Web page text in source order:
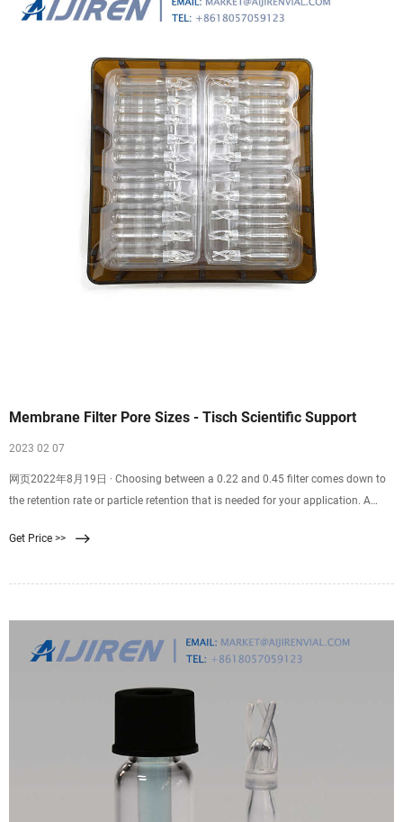
Membrane Filter Pore Sizes - Tisch Scientific Support
2023 02 07
网页2022年8月19日 · Choosing between a 0.22 and 0.45 filter comes down to
the retention rate or particle retention that is needed for your application. A
recovering bacteria and microorganisms from samples. Finding the correct
Get Price >>